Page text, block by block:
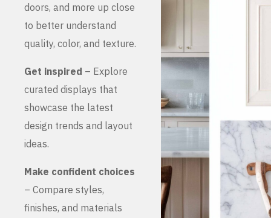
doors, and more up close
to better understand
quality, color, and texture.
Get inspired – Explore
curated displays that
showcase the latest
design trends and layout
ideas.
Make confident choices
– Compare styles,
finishes, and materials